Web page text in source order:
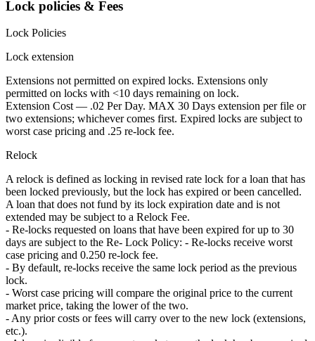
Lock policies & Fees
Lock Policies
Lock extension
Extensions not permitted on expired locks. Extensions only
permitted on locks with <10 days remaining on lock.
Extension Cost — .02 Per Day. MAX 30 Days extension per file or
two extensions; whichever comes first. Expired locks are subject to
worst case pricing and .25 re-lock fee.
Relock
A relock is defined as locking in revised rate lock for a loan that has
been locked previously, but the lock has expired or been cancelled.
A loan that does not fund by its lock expiration date and is not
extended may be subject to a Relock Fee.
- Re-locks requested on loans that have been expired for up to 30
days are subject to the Re- Lock Policy: - Re-locks receive worst
case pricing and 0.250 re-lock fee.
- By default, re-locks receive the same lock period as the previous
lock.
- Worst case pricing will compare the original price to the current
market price, taking the lower of the two.
- Any prior costs or fees will carry over to the new lock (extensions,
etc.).